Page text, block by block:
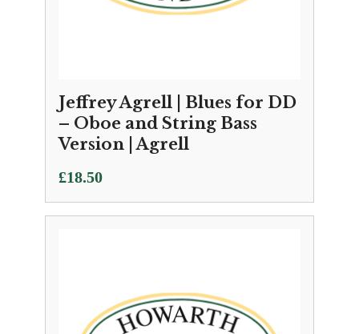
Jeffrey Agrell | Blues for DD
– Oboe and String Bass
Version | Agrell
£18.50